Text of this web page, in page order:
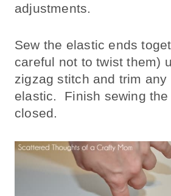
adjustments.
Sew the elastic ends
careful not to twist them)
zigzag stitch and trim any
elastic. Finish sewing
closed.